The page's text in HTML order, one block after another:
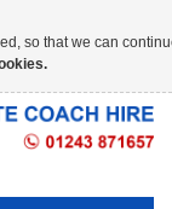
so that we can